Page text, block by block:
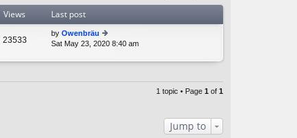
Views Last post
23533
by Owenbräu
ie
th
Sat May 23, 2020 8:40 am
1 topic • Page 1 of 1
Jump to